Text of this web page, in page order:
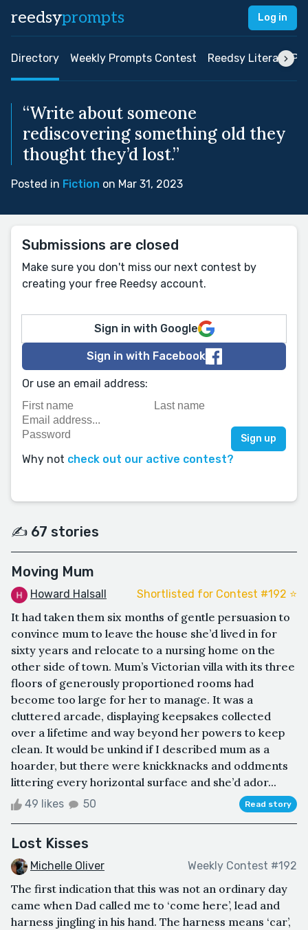
reedsyprompts Log in
Directory Weekly Prompts Contest Reedsy Literary
“Write about someone
rediscovering something old they
thought they’d lost.”
Posted in Fiction on Mar 31, 2023
Submissions are closed
Make sure you don't miss our next contest by
creating your free Reedsy account.
Sign in with Google
Sign in with Facebook
Or use an email address:
Why not check out our active contest?
✍️ 67 stories
Moving Mum
Howard Halsall Shortlisted for Contest #192 ⭐️
It had taken them six months of gentle persuasion to
convince mum to leave the house she’d lived in for
sixty years and relocate to a nursing home on the
other side of town. Mum’s Victorian villa with its three
floors of generously proportioned rooms had
become too large for her to manage. It was a
cluttered arcade, displaying keepsakes collected
over a lifetime and way beyond her powers to keep
clean. It would be unkind if I described mum as a
hoarder, but there were knickknacks and oddments
littering every horizontal surface and she’d ador...
49 likes 50 Read story
Lost Kisses
Michelle Oliver Weekly Contest #192
The first indication that this was not an ordinary day
came when Dad called me to ‘come here’, lead and
harness jingling in his hand. The harness means ‘car’,